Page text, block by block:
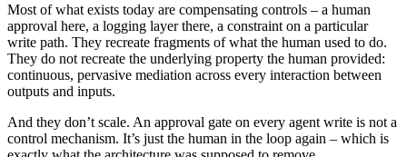
Most of what exists today are compensating controls – a human
approval here, a logging layer there, a constraint on a particular
write path. They recreate fragments of what the human used to do.
They do not recreate the underlying property the human provided:
continuous, pervasive mediation across every interaction between
outputs and inputs.
And they don’t scale. An approval gate on every agent write is not a
control mechanism. It’s just the human in the loop again – which is